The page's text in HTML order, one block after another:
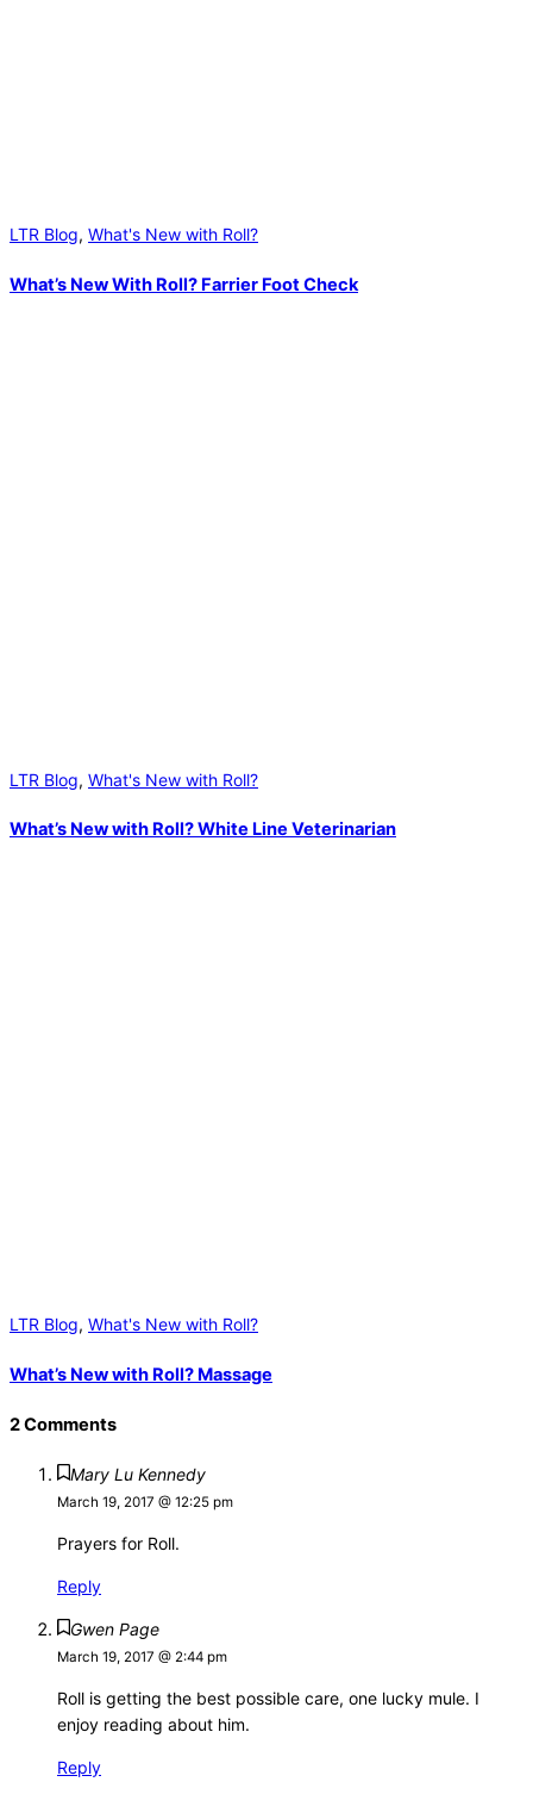
LTR Blog, What's New with Roll?
What’s New With Roll? Farrier Foot Check
LTR Blog, What's New with Roll?
What’s New with Roll? White Line Veterinarian
LTR Blog, What's New with Roll?
What’s New with Roll? Massage
2 Comments
Mary Lu Kennedy
March 19, 2017 @ 12:25 pm
Prayers for Roll.
Reply
Gwen Page
March 19, 2017 @ 2:44 pm
Roll is getting the best possible care, one lucky mule. I
enjoy reading about him.
Reply